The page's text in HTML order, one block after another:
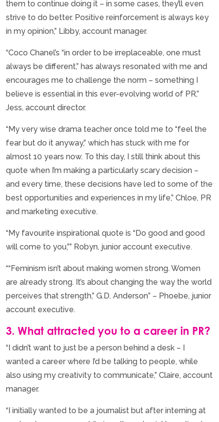
them to continue doing it – in some cases, they’ll even
strive to do better. Positive reinforcement is always key
in my opinion,” Libby, account manager.
“Coco Chanel’s “in order to be irreplaceable, one must
always be different,” has always resonated with me and
encourages me to challenge the norm – something I
believe is essential in this ever-evolving world of PR,”
Jess, account director.
“My very wise drama teacher once told me to “feel the
fear but do it anyway,” which has stuck with me for
almost 10 years now. To this day, I still think about this
quote when I’m making a particularly scary decision –
and every time, these decisions have led to some of the
best opportunities and experiences in my life,” Chloe, PR
and marketing executive.
“My favourite inspirational quote is “Do good and good
will come to you,”” Robyn, junior account executive.
““Feminism isn’t about making women strong. Women
are already strong. It’s about changing the way the world
perceives that strength,” G.D. Anderson” – Phoebe, junior
account executive.
3. What attracted you to a career in PR?
“I didn’t want to just be a person behind a desk – I
wanted a career where I’d be talking to people, while
also using my creativity to communicate,” Claire, account
manager.
“I initially wanted to be a journalist but after interning at